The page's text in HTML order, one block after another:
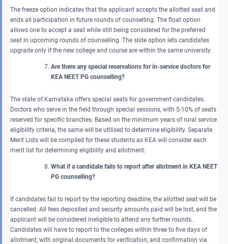
The freeze option indicates that the applicant accepts the allotted seat and
ends all participation in future rounds of counselling. The float option
allows one to accept a seat while still being considered for the preferred
seat in upcoming rounds of counselling. The slide option lets candidates
upgrade only if the new college and course are within the same university.
Are there any special reservations for in-service doctors for
KEA NEET PG counselling?
The state of Karnataka offers special seats for government candidates.
Doctors who serve in the field through special sessions, with 5-10% of seats
reserved for specific branches. Based on the minimum years of rural service
eligibility criteria, the same will be utilised to determine eligibility. Separate
Merit Lists will be compiled for these students as KEA will consider each
merit list for determining eligibility and allotment.
What if a candidate fails to report after allotment in KEA NEET
PG counselling?
If candidates fail to report by the reporting deadline, the allotted seat will be
cancelled. All fees deposited and security amounts paid will be lost, and the
applicant will be considered ineligible to attend any further rounds.
Candidates will have to report to the colleges within three to five days of
allotment, with original documents for verification, and confirmation via